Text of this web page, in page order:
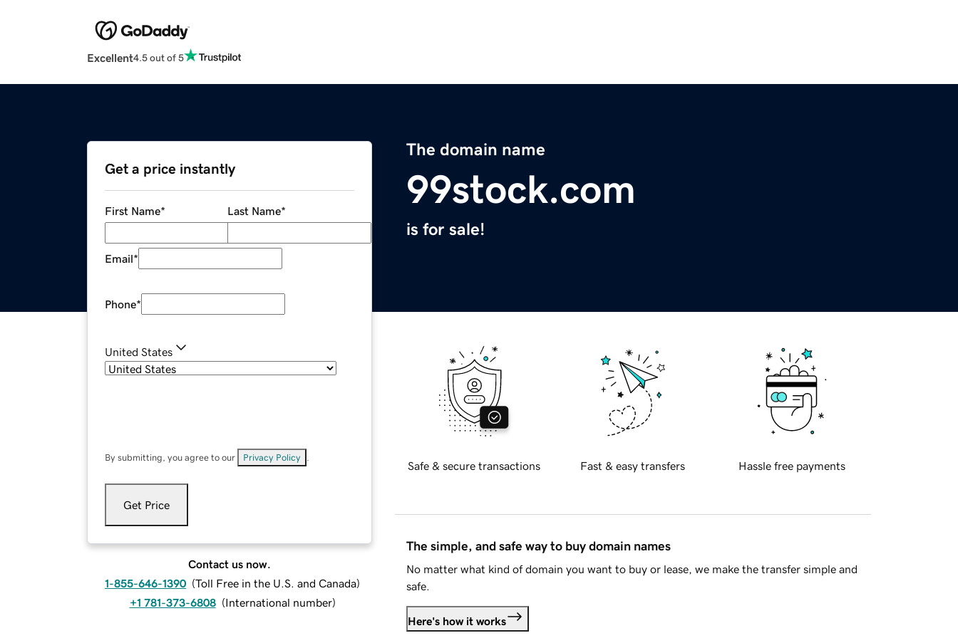
Excellent4.5 out of 5
The domain name
99stock.com
is for sale!
Get a price instantly
First Name* Last Name*
Email*
Phone*
United States
By submitting, you agree to our Privacy Policy
Get Price
Contact us now.
1-855-646-1390 (Toll Free in the U.S. and Canada)
+1 781-373-6808 (International number)
Safe & secure transactions Fast & easy transfers Hassle free payments
The simple, and safe way to buy domain names
No matter what kind of domain you want to buy or lease, we make the transfer simple and
safe.
Here's how it works